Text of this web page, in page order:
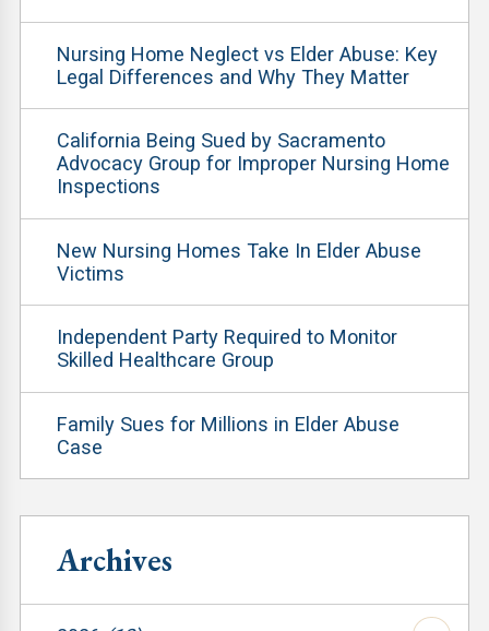
Nursing Home Neglect vs Elder Abuse: Key
Legal Differences and Why They Matter
California Being Sued by Sacramento
Advocacy Group for Improper Nursing Home
Inspections
New Nursing Homes Take In Elder Abuse
Victims
Independent Party Required to Monitor
Skilled Healthcare Group
Family Sues for Millions in Elder Abuse
Case
Archives